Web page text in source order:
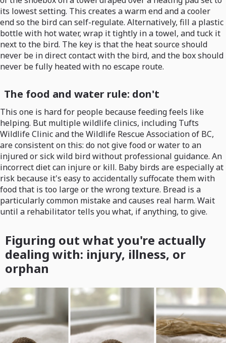
its lowest setting. This creates a warm end and a cooler
end so the bird can self-regulate. Alternatively, fill a plastic
bottle with hot water, wrap it tightly in a towel, and tuck it
next to the bird. The key is that the heat source should
never be in direct contact with the bird, and the box should
never be fully heated with no escape route.
The food and water rule: don't
This one is hard for people because feeding feels like
helping. But multiple wildlife clinics, including Tufts
Wildlife Clinic and the Wildlife Rescue Association of BC,
are consistent on this: do not give food or water to an
injured or sick wild bird without professional guidance. An
incorrect diet can injure or kill. Baby birds are especially at
risk because it's easy to accidentally suffocate them with
food that is too large or the wrong texture. Bread is a
particularly common mistake and causes real harm. Wait
until a rehabilitator tells you what, if anything, to give.
Figuring out what you're actually
dealing with: injury, illness, or
orphan